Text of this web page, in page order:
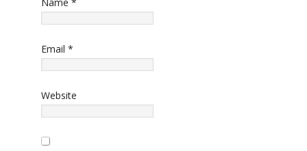
Email *
Website